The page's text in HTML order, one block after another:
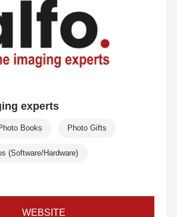
experts
Books Photo Gifts
(Software/Hardware)
WEBSITE